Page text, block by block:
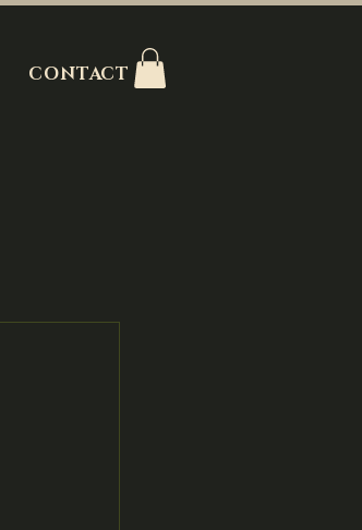
CONTACT